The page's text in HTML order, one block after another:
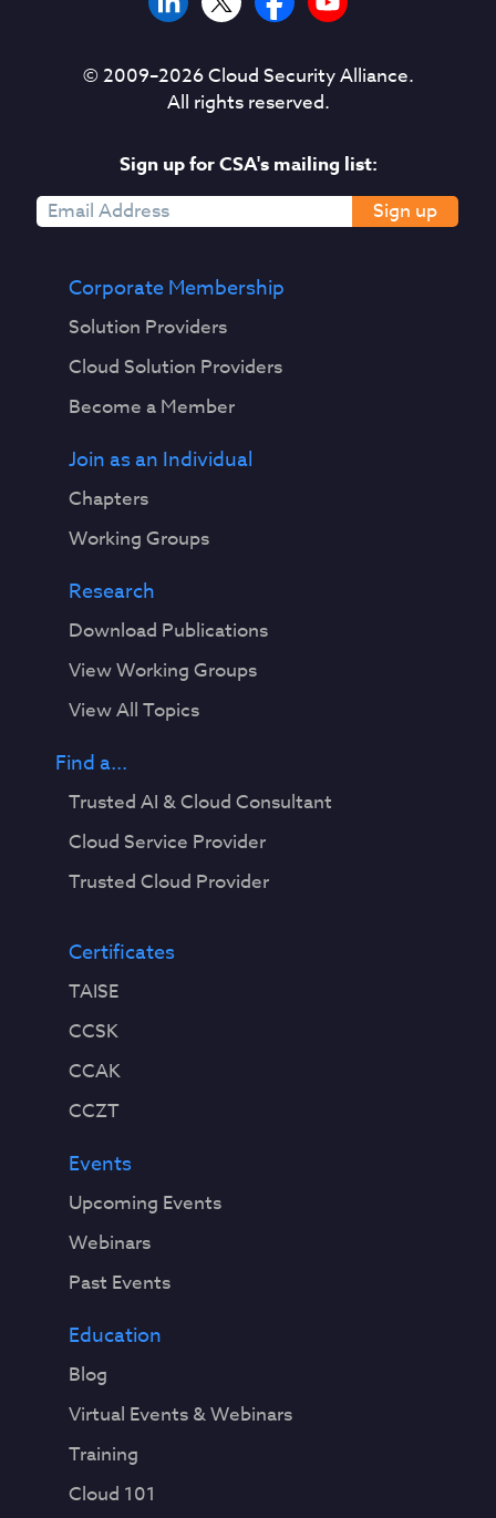
© 2009–2026Cloud Security Alliance.
All rights reserved.
Sign up for CSA's mailing list:
Sign up
Corporate Membership
Solution Providers
Cloud Solution Providers
Become a Member
Join as an Individual
Chapters
Working Groups
Research
Download Publications
View Working Groups
View All Topics
Find a...
Trusted AI & Cloud Consultant
Cloud Service Provider
Trusted Cloud Provider
Certificates
TAISE
CCSK
CCAK
CCZT
Events
Upcoming Events
Webinars
Past Events
Education
Blog
Virtual Events & Webinars
Training
Cloud 101